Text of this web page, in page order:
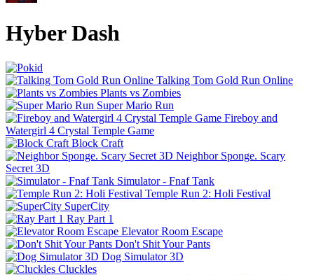
Hyber Dash
Talking Tom Gold Run Online
Plants vs Zombies
Super Mario Run
Fireboy and
Watergirl 4 Crystal Temple Game
Block Craft
Neighbor Sponge. Scary
Secret 3D
Simulator - Fnaf Tank
Temple Run 2: Holi Festival
SuperCity
Ray Part 1
Elevator Room Escape
Don't Shit Your Pants
Dog Simulator 3D
Cluckles